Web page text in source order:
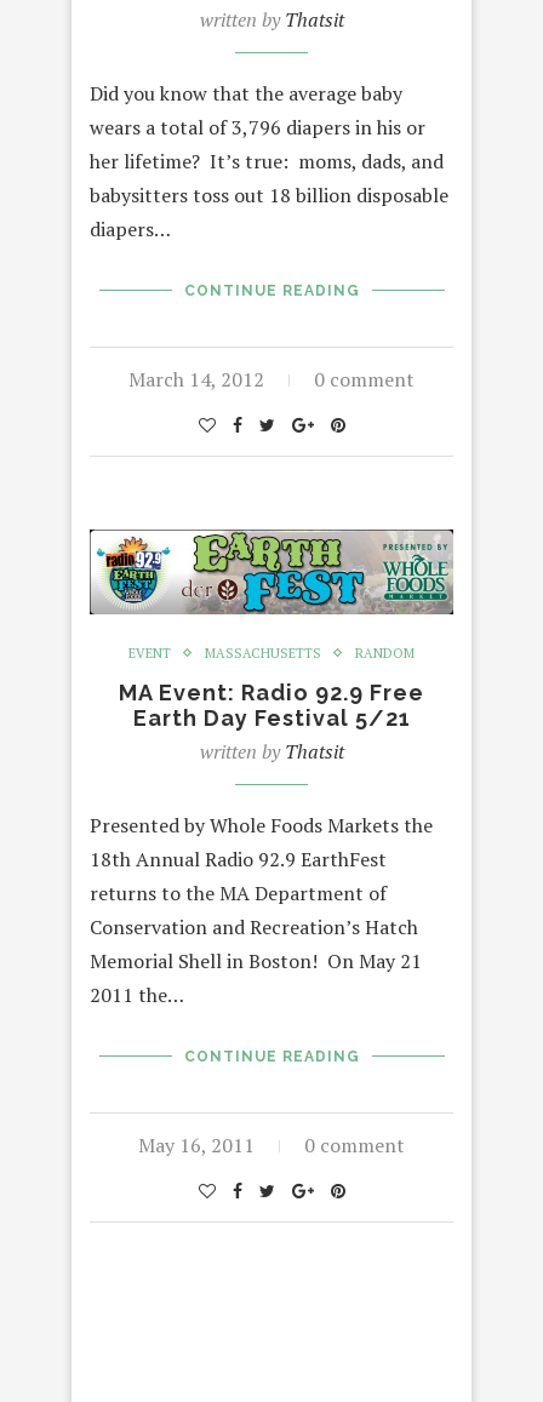
written byThatsit
Did you know that the average baby
wears a total of 3,796 diapers in his or
her lifetime? It’s true: moms, dads, and
babysitters toss out 18 billion disposable
diapers…
CONTINUE READING
March 14, 2012 0 comment
EVENT MASSACHUSETTS RANDOM
MA Event: Radio 92.9 Free
Earth Day Festival 5/21
written byThatsit
Presented by Whole Foods Markets the
18th Annual Radio 92.9 EarthFest
returns to the MA Department of
Conservation and Recreation’s Hatch
Memorial Shell in Boston! On May 21
2011 the…
CONTINUE READING
May 16, 2011 0 comment